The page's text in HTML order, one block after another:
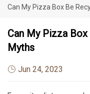
Can My Pizza Box Be
Can My Pizza
Myths
Jun 24, 2023